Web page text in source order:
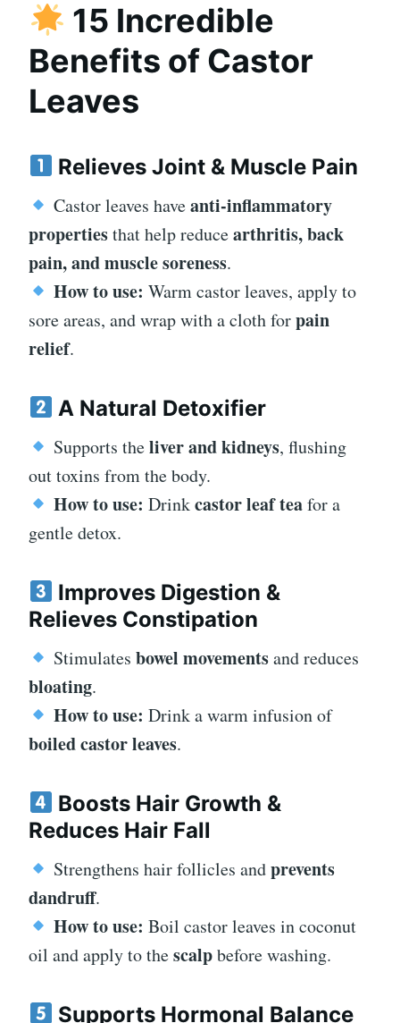
15 Incredible
Benefits of Castor
Leaves
Relieves Joint & Muscle Pain
Castor leaves haveanti-inflammatory
propertiesthat help reducearthritis, back
pain, and muscle soreness.
How to use: Warm castor leaves, apply to
sore areas, and wrap with a cloth forpain
relief.
A Natural Detoxifier
Supports theliver and kidneys, flushing
out toxins from the body.
How to use: Drinkcastor leaf teafor a
gentle detox.
Improves Digestion &
Relieves Constipation
Stimulates bowel movementsand reduces
bloating.
How to use: Drink a warm infusion of
boiled castor leaves.
Boosts Hair Growth &
Reduces Hair Fall
Strengthens hair follicles andprevents
dandruff.
How to use: Boil castor leaves in coconut
oil and apply to thescalpbefore washing.
Supports Hormonal Balance